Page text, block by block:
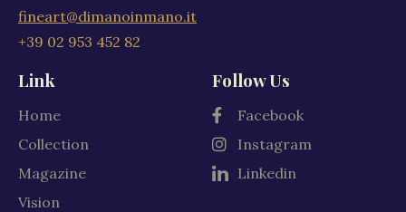
fineart@dimanoinmano.it
+39 02 953 452 82
Link
Home
Collection
Magazine
Vision
Follow Us
Facebook
Instagram
Linkedin